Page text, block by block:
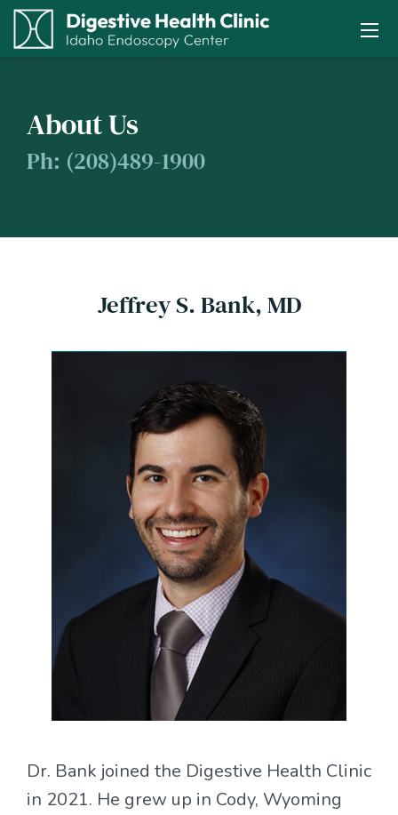
About Us
Ph: (208)489-1900
Jeffrey S. Bank, MD
Dr. Bank joined the Digestive Health Clinic
in 2021. He grew up in Cody, Wyoming